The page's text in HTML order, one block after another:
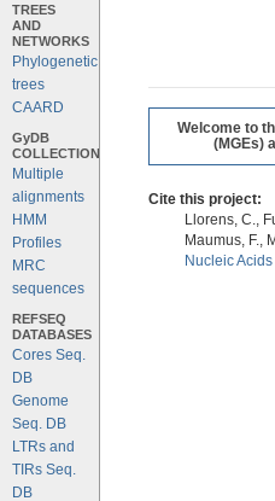
TREES
AND
NETWORKS
Phylogenetic
trees
CAARD
GyDB
COLLECTION
Multiple
alignments
HMM
Profiles
MRC
sequences
REFSEQ
DATABASES
Cores Seq.
DB
Genome
Seq. DB
LTRs and
TIRs Seq.
DB
Welcome to
(MGEs)
Cite this project:
Llorens, C.,
Maumus, F.,
Nucleic